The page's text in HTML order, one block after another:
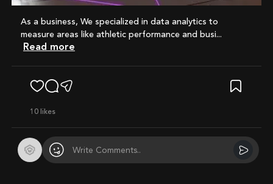
As a business, We specialized in data analytics to
measure areas like athletic performance and busi...
Read more
10 likes